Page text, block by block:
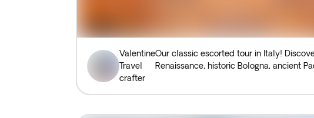
Valentine
Travel
crafter
Our classic escorted tour in Italy!
Renaissance, historic Bologna, ancient